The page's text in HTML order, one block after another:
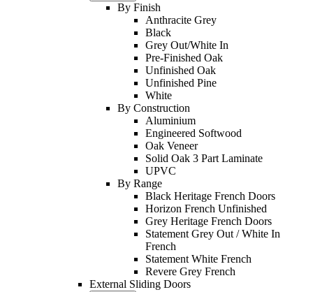
By Finish
Anthracite Grey
Black
Grey Out/White In
Pre-Finished Oak
Unfinished Oak
Unfinished Pine
White
By Construction
Aluminium
Engineered Softwood
Oak Veneer
Solid Oak 3 Part Laminate
UPVC
By Range
Black Heritage French Doors
Horizon French Unfinished
Grey Heritage French Doors
Statement Grey Out / White In
French
Statement White French
Revere Grey French
External Sliding Doors